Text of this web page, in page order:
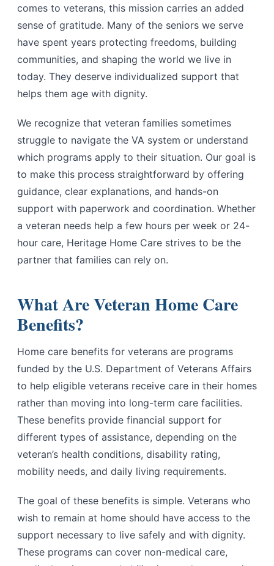
comes to veterans, this mission carries an added
sense of gratitude. Many of the seniors we serve
have spent years protecting freedoms, building
communities, and shaping the world we live in
today. They deserve individualized support that
helps them age with dignity.
We recognize that veteran families sometimes
struggle to navigate the VA system or understand
which programs apply to their situation. Our goal is
to make this process straightforward by offering
guidance, clear explanations, and hands-on
support with paperwork and coordination. Whether
a veteran needs help a few hours per week or 24-
hour care, Heritage Home Care strives to be the
partner that families can rely on.
What Are Veteran Home Care
Benefits?
Home care benefits for veterans are programs
funded by the U.S. Department of Veterans Affairs
to help eligible veterans receive care in their homes
rather than moving into long-term care facilities.
These benefits provide financial support for
different types of assistance, depending on the
veteran’s health conditions, disability rating,
mobility needs, and daily living requirements.
The goal of these benefits is simple. Veterans who
wish to remain at home should have access to the
support necessary to live safely and with dignity.
These programs can cover non-medical care,